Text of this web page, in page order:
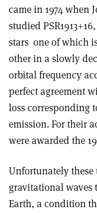
came in 1974 when
studied
stars ­ one of which
other in a slowly
orbital frequency
perfect agreement
loss corresponding
emission. For their
were awarded the
Unfortunately
gravitational waves
Earth, a condition